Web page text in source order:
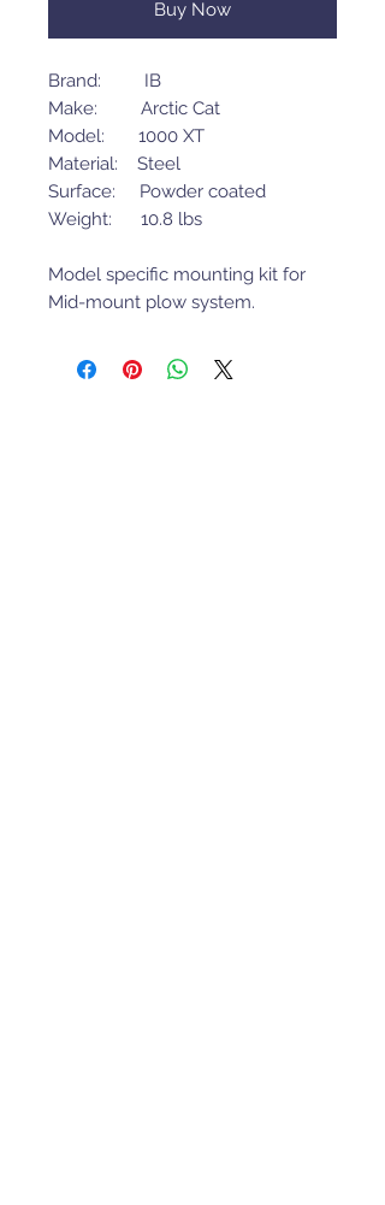
Buy Now
Brand: IB
Make: Arctic Cat
Model: 1000 XT
Material: Steel
Surface: Powder coated
Weight: 10.8 lbs
Model specific mounting kit for
Mid-mount plow system.